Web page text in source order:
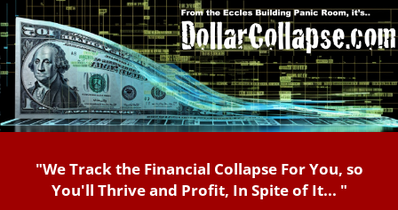
"We Track the Financial Collapse For You, so
You'll Thrive and Profit, In Spite of It... "